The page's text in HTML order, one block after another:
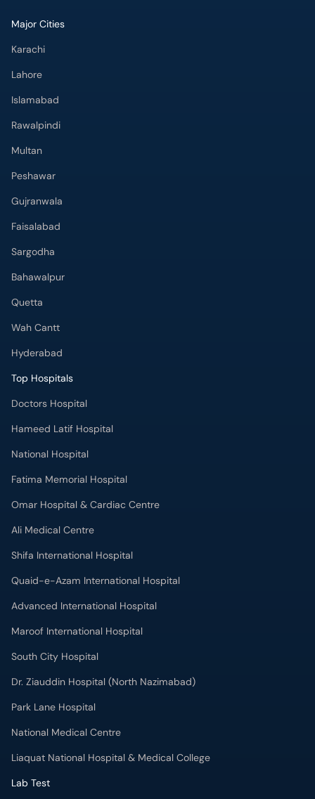
Major Cities
Karachi
Lahore
Islamabad
Rawalpindi
Multan
Peshawar
Gujranwala
Faisalabad
Sargodha
Bahawalpur
Quetta
Wah Cantt
Hyderabad
Top Hospitals
Doctors Hospital
Hameed Latif Hospital
National Hospital
Fatima Memorial Hospital
Omar Hospital & Cardiac Centre
Ali Medical Centre
Shifa International Hospital
Quaid-e-Azam International Hospital
Advanced International Hospital
Maroof International Hospital
South City Hospital
Dr. Ziauddin Hospital (North Nazimabad)
Park Lane Hospital
National Medical Centre
Liaquat National Hospital & Medical College
Lab Test